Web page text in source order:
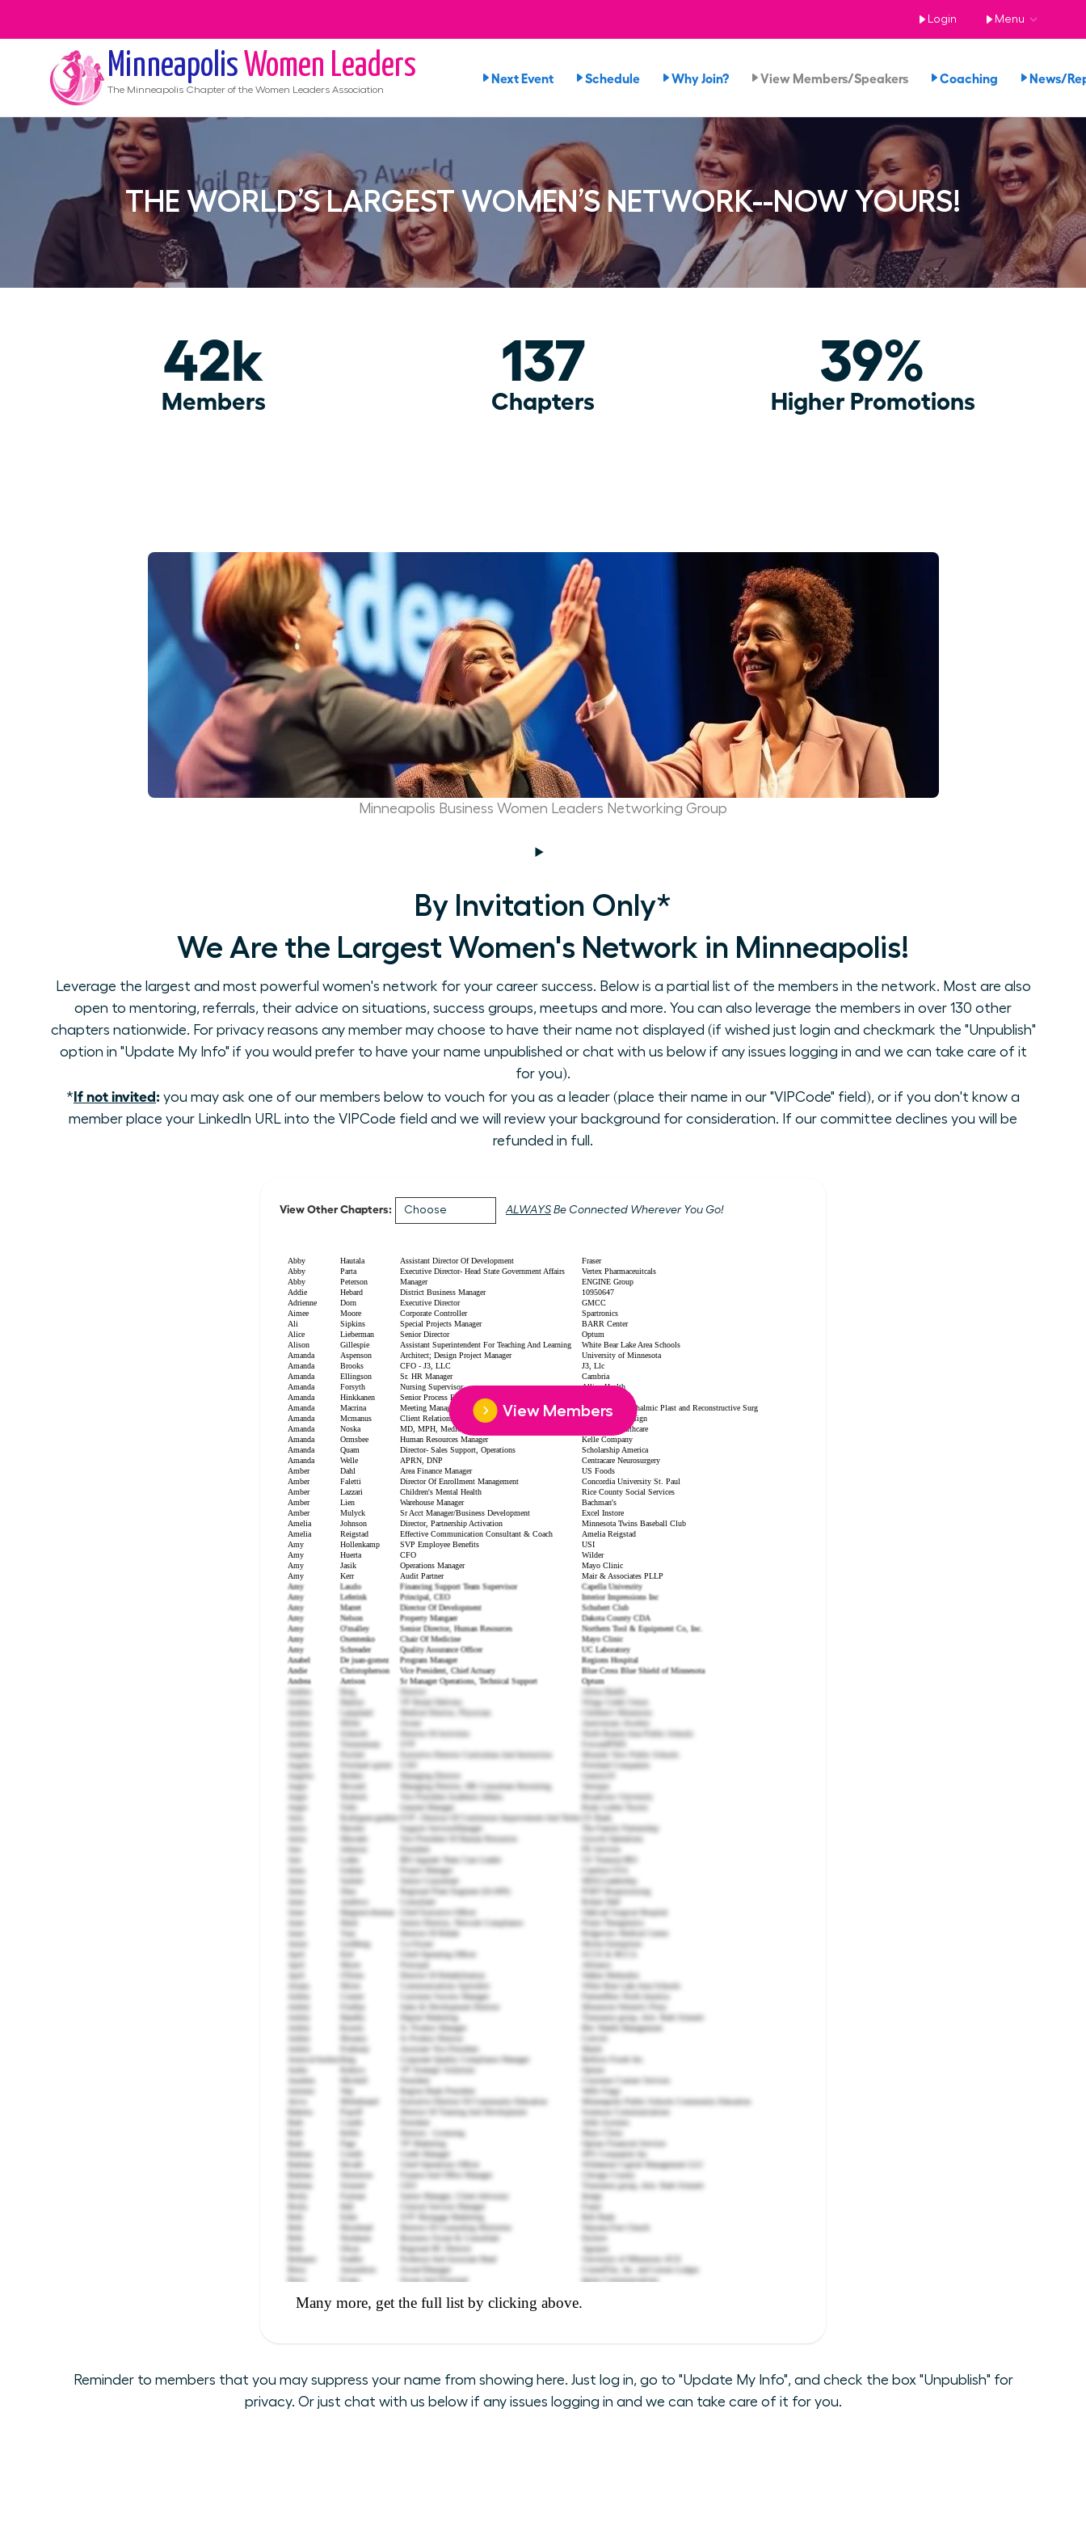
Login Menu
Minneapolis Women Leaders
The Minneapolis Chapter of the Women Leaders Association
Next Event Schedule Why Join? View Members/Speakers Coaching News/
THE WORLD’S LARGEST WOMEN’S NETWORK--NOW YOURS!
42k
Members
137
Chapters
39%
Higher Promotions
Minneapolis Business Women Leaders Networking Group
By Invitation Only*
We Are the Largest Women's Network in Minneapolis!
Leverage the largest and most powerful women's network for your career success. Below is a partial list of the members in the network. Most are also
open to mentoring, referrals, their advice on situations, success groups, meetups and more. You can also leverage the members in over 130 other
chapters nationwide. For privacy reasons any member may choose to have their name not displayed (if wished just login and checkmark the "Unpublish"
option in "Update My Info" if you would prefer to have your name unpublished or chat with us below if any issues logging in and we can take care of it
for you).
*If not invited: you may ask one of our members below to vouch for you as a leader (place their name in our "VIPCode" field), or if you don't know a
member place your LinkedIn URL into the VIPCode field and we will review your background for consideration. If our committee declines you will be
refunded in full.
View Other Chapters: ALWAYS Be Connected Wherever You Go!
View Members
Reminder to members that you may suppress your name from showing here. Just log in, go to "Update My Info", and check the box "Unpublish" for
privacy. Or just chat with us below if any issues logging in and we can take care of it for you.